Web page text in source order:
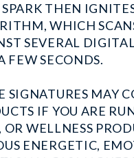
SPARK THEN
WHICH
SEVERAL
FEW SECONDS.
SIGNATURES MAY
IF YOU ARE
OR WELLNESS
ENERGETIC,